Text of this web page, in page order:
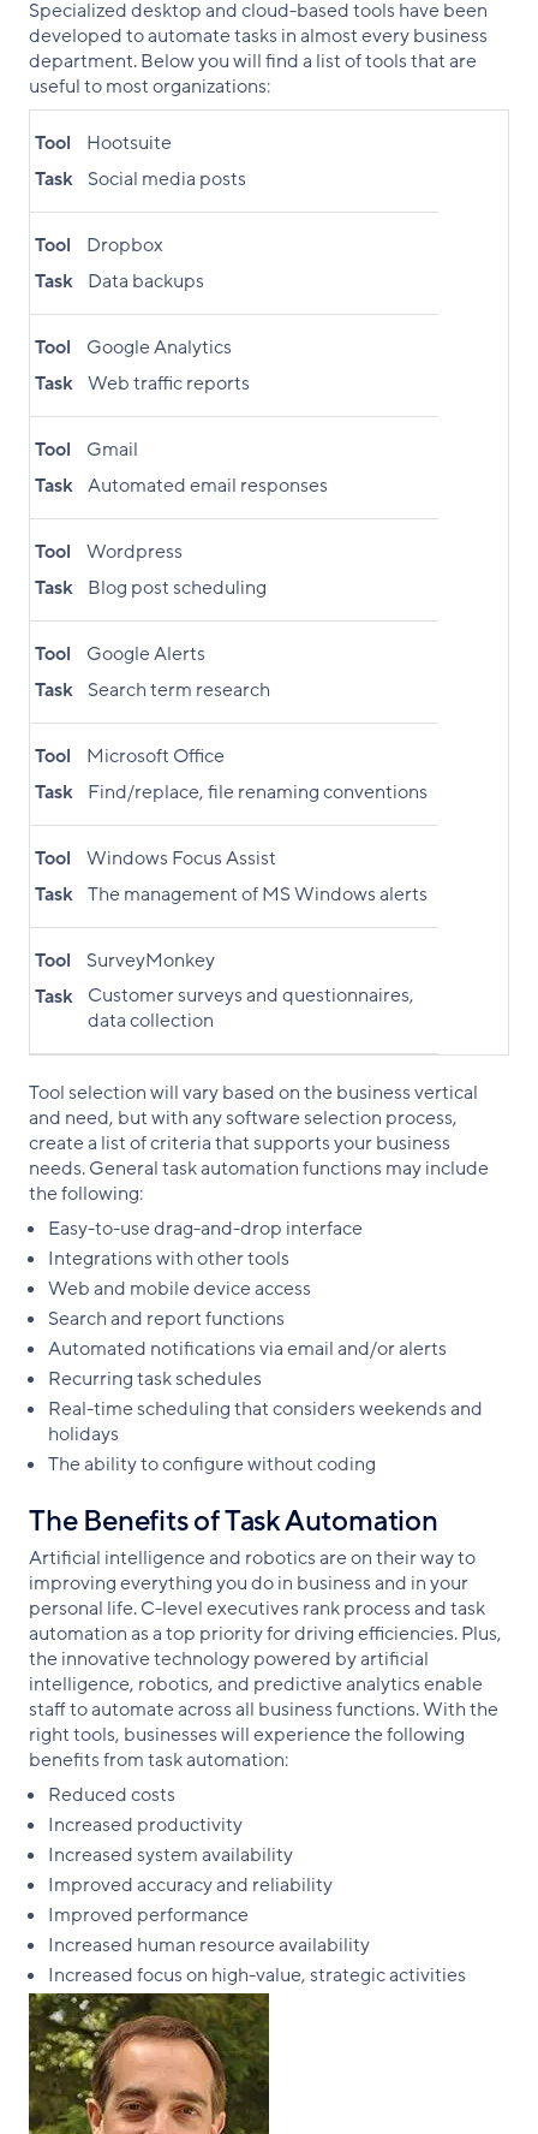
Specialized desktop and cloud-based tools have been
developed to automate tasks in almost every business
department. Below you will find a list of tools that are
useful to most organizations:
Tool
Hootsuite
Task
Social media posts
Tool
Dropbox
Task
Data backups
Tool
Google Analytics
Task Web traffic reports
Tool
Gmail
Task Automated email responses
Tool
Wordpress
Task
Blog post scheduling
Tool
Google Alerts
Task
Search term research
Tool
Microsoft Office
Task
Find/replace, file renaming conventions
Tool
Windows Focus Assist
Task The management of MS Windows alerts
Tool
SurveyMonkey
Task
Customer surveys and questionnaires,
data collection
Tool selection will vary based on the business vertical
and need, but with any software selection process,
create a list of criteria that supports your business
needs. General task automation functions may include
the following:
Easy-to-use drag-and-drop interface
Integrations with other tools
Web and mobile device access
Search and report functions
Automated notifications via email and/or alerts
Recurring task schedules
Real-time scheduling that considers weekends and
holidays
The ability to configure without coding
The Benefits of Task Automation
Artificial intelligence and robotics are on their way to
improving everything you do in business and in your
personal life. C-level executives rank process and task
automation as a top priority for driving efficiencies. Plus,
the innovative technology powered by artificial
intelligence, robotics, and predictive analytics enable
staff to automate across all business functions. With the
right tools, businesses will experience the following
benefits from task automation:
Reduced costs
Increased productivity
Increased system availability
Improved accuracy and reliability
Improved performance
Increased human resource availability
Increased focus on high-value, strategic activities